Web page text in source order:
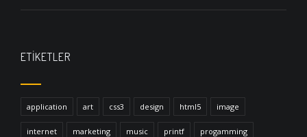
ETIKETLER
application art css3 design html5 image
internet marketing music printf progamming